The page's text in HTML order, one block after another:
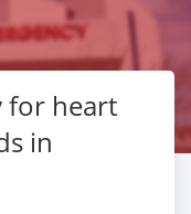
for heart
in